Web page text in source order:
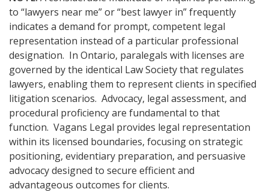
to “lawyers near me” or “best lawyer in” frequently
indicates a demand for prompt, competent legal
representation instead of a particular professional
designation. In Ontario, paralegals with licenses are
governed by the identical Law Society that regulates
lawyers, enabling them to represent clients in specified
litigation scenarios. Advocacy, legal assessment, and
procedural proficiency are fundamental to that
function. Vagans Legal provides legal representation
within its licensed boundaries, focusing on strategic
positioning, evidentiary preparation, and persuasive
advocacy designed to secure efficient and
advantageous outcomes for clients.